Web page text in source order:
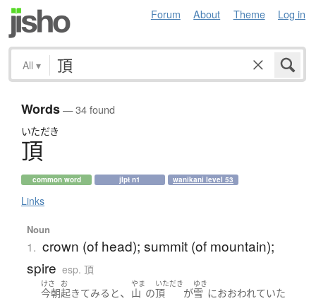
Forum About Theme Log in
All ▾
Words— 34 found
いただき
頂
common word jlpt n1 wanikani level 53
Links
Noun
1. crown (of head); summit (of mountain);
spire esp. 頂
けさ
今朝
お
起きてみる と、
やま
山 の
いただき
頂 が
ゆき
雪 におおわれていた